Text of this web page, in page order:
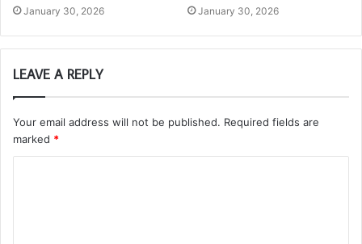
January 30, 2026 January 30, 2026
LEAVE A REPLY
Your email address will not be published. Required fields are
marked *